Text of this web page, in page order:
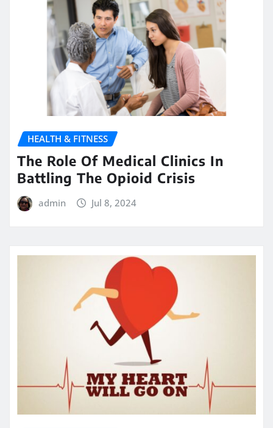
HEALTH & FITNESS
The Role Of Medical Clinics In
Battling The Opioid Crisis
admin Jul 8, 2024